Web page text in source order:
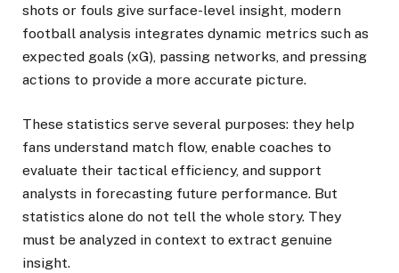
shots or fouls give surface-level insight, modern
football analysis integrates dynamic metrics such as
expected goals (xG), passing networks, and pressing
actions to provide a more accurate picture.
These statistics serve several purposes: they help
fans understand match flow, enable coaches to
evaluate their tactical efficiency, and support
analysts in forecasting future performance. But
statistics alone do not tell the whole story. They
must be analyzed in context to extract genuine
insight.